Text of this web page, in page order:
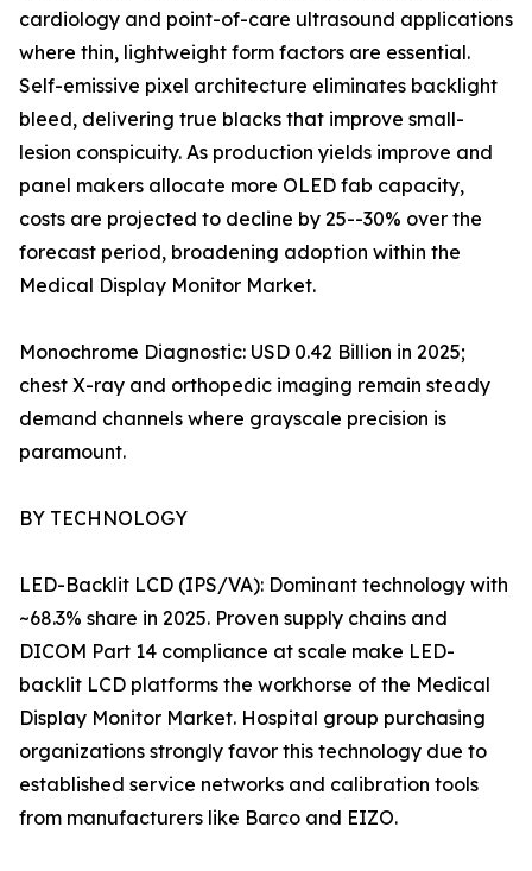
cardiology and point-of-care ultrasound applications
where thin, lightweight form factors are essential.
Self-emissive pixel architecture eliminates backlight
bleed, delivering true blacks that improve small-
lesion conspicuity. As production yields improve and
panel makers allocate more OLED fab capacity,
costs are projected to decline by 25--30% over the
forecast period, broadening adoption within the
Medical Display Monitor Market.
Monochrome Diagnostic: USD 0.42 Billion in 2025;
chest X-ray and orthopedic imaging remain steady
demand channels where grayscale precision is
paramount.
BY TECHNOLOGY
LED-Backlit LCD (IPS/VA): Dominant technology with
~68.3% share in 2025. Proven supply chains and
DICOM Part 14 compliance at scale make LED-
backlit LCD platforms the workhorse of the Medical
Display Monitor Market. Hospital group purchasing
organizations strongly favor this technology due to
established service networks and calibration tools
from manufacturers like Barco and EIZO.